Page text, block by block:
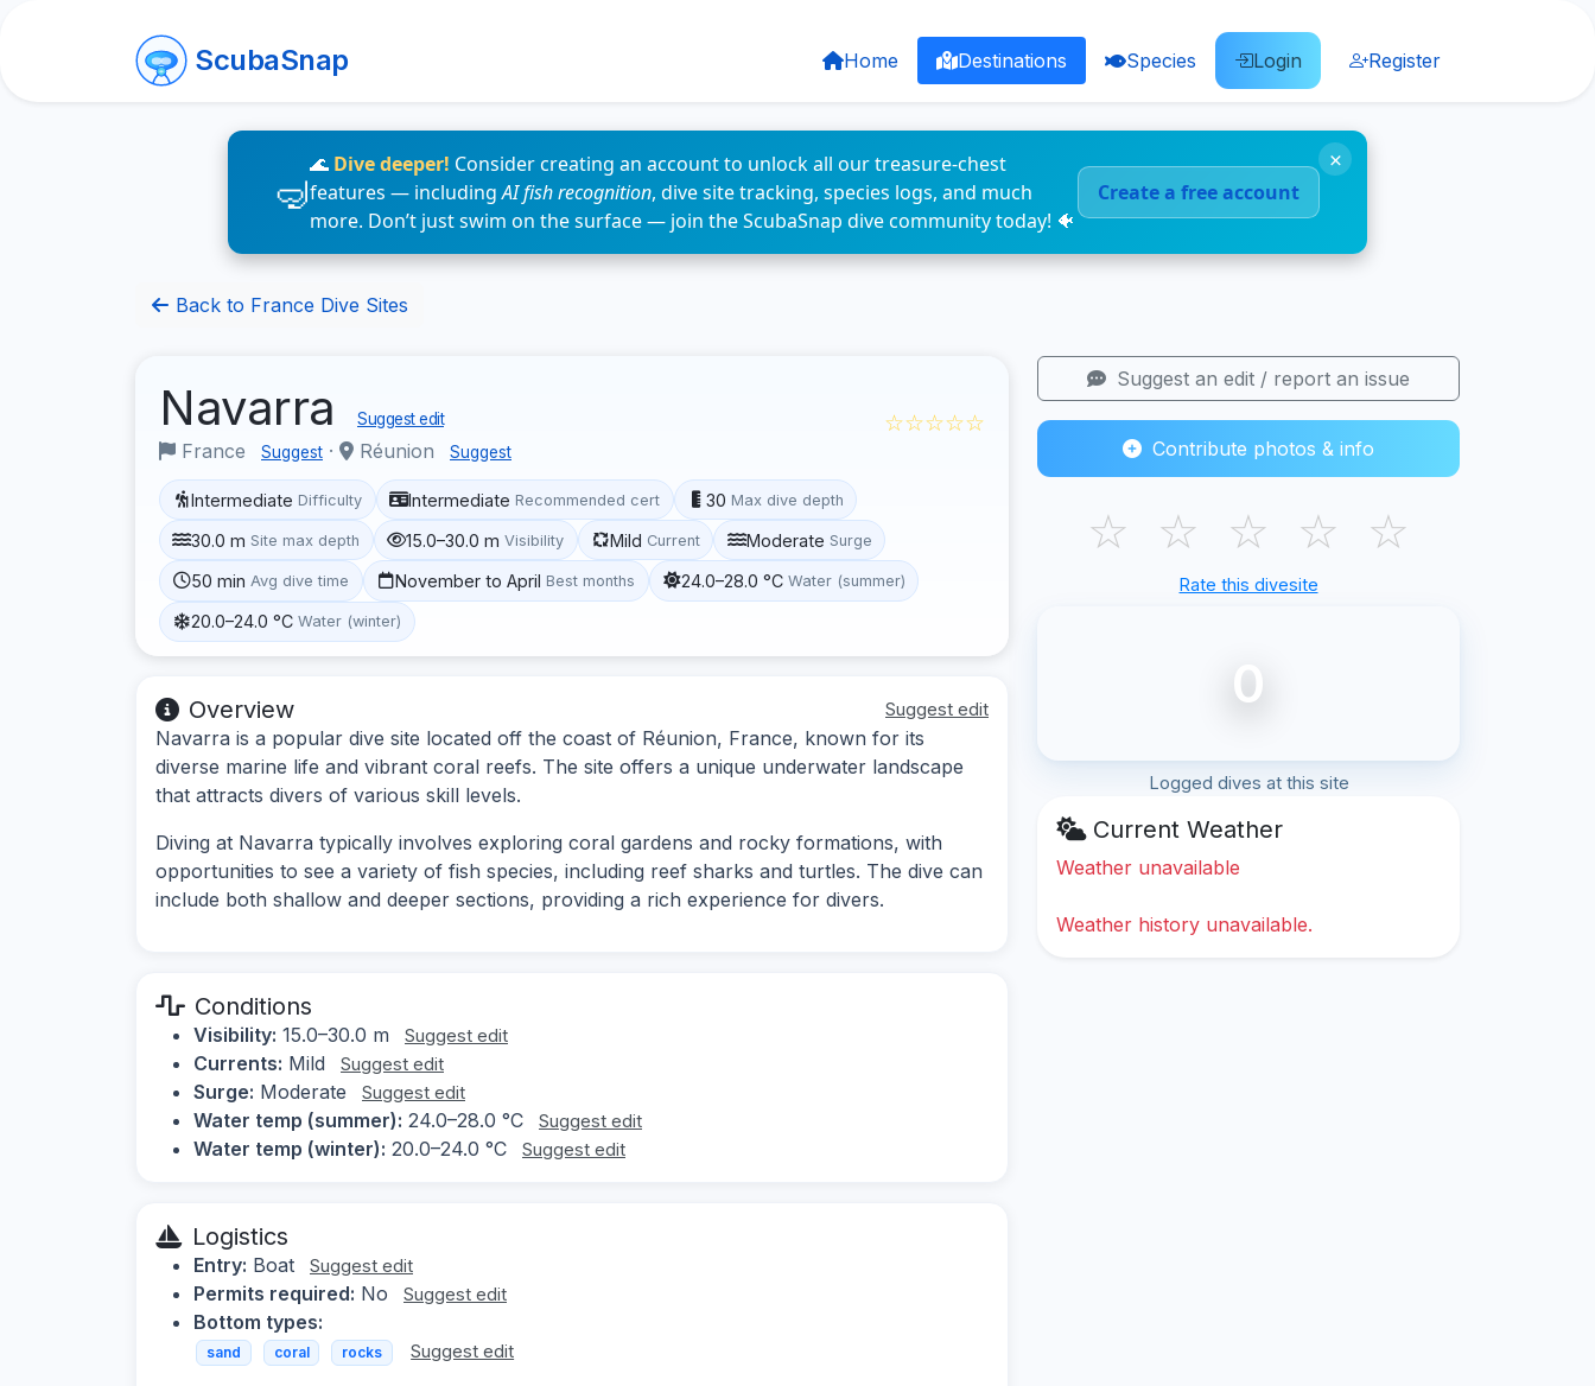
ScubaSnap Home Destinations Species Login Register
🌊 Dive deeper! Consider creating an account to unlock all our treasure-chest
features — includingAI fish recognition, dive site tracking, species logs, and much
more. Don’t just swim on the surface — join the ScubaSnap dive community today! 🐠
Create a free account
×
Back to France Dive Sites
Navarra Suggest edit
France Suggest · Réunion Suggest
☆☆☆☆☆
Intermediate Difficulty Intermediate Recommended cert 30 Max dive depth
30.0 m Site max depth 15.0–30.0 m Visibility Mild Current Moderate Surge
50 min Avg dive time November to April Best months 24.0–28.0 °C Water (summer)
20.0–24.0 °C Water (winter)
Overview Suggest edit
Navarra is a popular dive site located off the coast of Réunion, France, known for its
diverse marine life and vibrant coral reefs. The site offers a unique underwater landscape
that attracts divers of various skill levels.
Diving at Navarra typically involves exploring coral gardens and rocky formations, with
opportunities to see a variety of fish species, including reef sharks and turtles. The dive can
include both shallow and deeper sections, providing a rich experience for divers.
Conditions
Visibility: 15.0–30.0 m Suggest edit
Currents: Mild Suggest edit
Surge: Moderate Suggest edit
Water temp (summer): 24.0–28.0 °C Suggest edit
Water temp (winter): 20.0–24.0 °C Suggest edit
Logistics
Entry: Boat Suggest edit
Permits required: No Suggest edit
Bottom types:
sand coral rocks Suggest edit
Suggest an edit / report an issue
Contribute photos & info
☆ ☆ ☆ ☆ ☆
Rate this divesite
0
Logged dives at this site
Current Weather
Weather unavailable
Weather history unavailable.